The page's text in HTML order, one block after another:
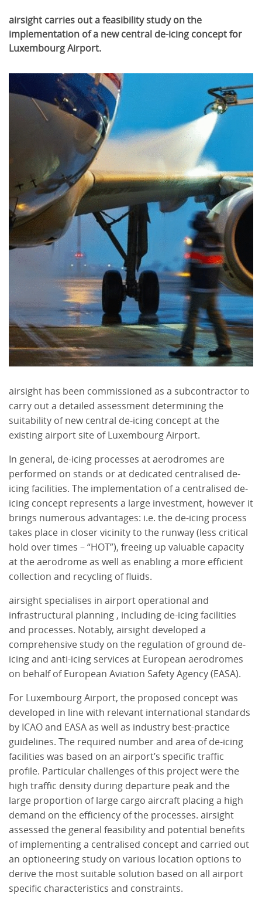
airsight carries out a feasibility study on the
implementation of a new central de-icing concept for
Luxembourg Airport.
airsight has been commissioned as a subcontractor to
carry out a detailed assessment determining the
suitability of new central de-icing concept at the
existing airport site of Luxembourg Airport.
In general, de-icing processes at aerodromes are
performed on stands or at dedicated centralised de-
icing facilities. The implementation of a centralised de-
icing concept represents a large investment, however it
brings numerous advantages: i.e. the de-icing process
takes place in closer vicinity to the runway (less critical
hold over times – “HOT”), freeing up valuable capacity
at the aerodrome as well as enabling a more efficient
collection and recycling of fluids.
airsight specialises in airport operational and
infrastructural planning , including de-icing facilities
and processes. Notably, airsight developed a
comprehensive study on the regulation of ground de-
icing and anti-icing services at European aerodromes
on behalf of European Aviation Safety Agency (EASA).
For Luxembourg Airport, the proposed concept was
developed in line with relevant international standards
by ICAO and EASA as well as industry best-practice
guidelines. The required number and area of de-icing
facilities was based on an airport’s specific traffic
profile. Particular challenges of this project were the
high traffic density during departure peak and the
large proportion of large cargo aircraft placing a high
demand on the efficiency of the processes. airsight
assessed the general feasibility and potential benefits
of implementing a centralised concept and carried out
an optioneering study on various location options to
derive the most suitable solution based on all airport
specific characteristics and constraints.